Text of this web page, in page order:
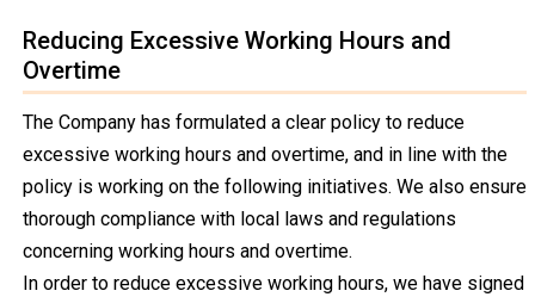
Reducing Excessive Working Hours and
Overtime
The Company has formulated a clear policy to reduce
excessive working hours and overtime, and in line with the
policy is working on the following initiatives. We also ensure
thorough compliance with local laws and regulations
concerning working hours and overtime.
In order to reduce excessive working hours, we have signed